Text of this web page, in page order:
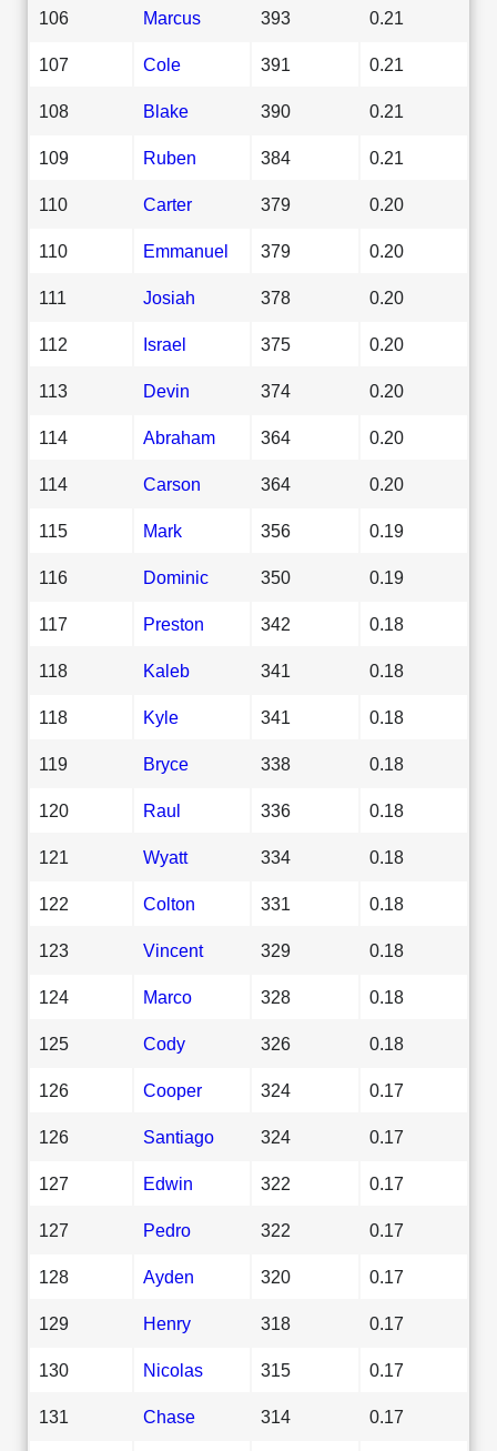
106 Marcus 393 0.21
107 Cole 391 0.21
108 Blake 390 0.21
109 Ruben 384 0.21
110 Carter 379 0.20
110 Emmanuel 379 0.20
111 Josiah 378 0.20
112 Israel 375 0.20
113 Devin 374 0.20
114 Abraham 364 0.20
114 Carson 364 0.20
115 Mark 356 0.19
116 Dominic 350 0.19
117 Preston 342 0.18
118 Kaleb 341 0.18
118 Kyle 341 0.18
119 Bryce 338 0.18
120 Raul 336 0.18
121 Wyatt 334 0.18
122 Colton 331 0.18
123 Vincent 329 0.18
124 Marco 328 0.18
125 Cody 326 0.18
126 Cooper 324 0.17
126 Santiago 324 0.17
127 Edwin 322 0.17
127 Pedro 322 0.17
128 Ayden 320 0.17
129 Henry 318 0.17
130 Nicolas 315 0.17
131 Chase 314 0.17